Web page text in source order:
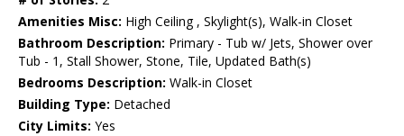
Amenities Misc: High Ceiling , Skylight(s), Walk-in Closet
Bathroom Description: Primary - Tub w/ Jets, Shower over
Tub - 1, Stall Shower, Stone, Tile, Updated Bath(s)
Bedrooms Description: Walk-in Closet
Building Type: Detached
City Limits: Yes